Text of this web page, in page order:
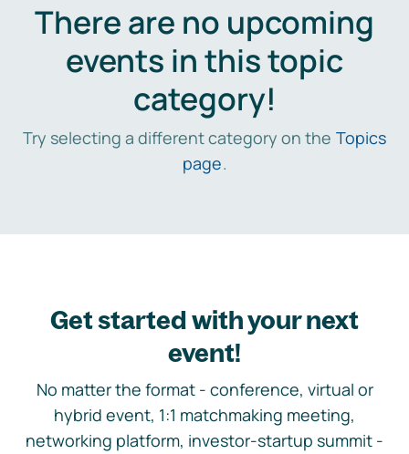
There are no upcoming
events in this topic
category!
Try selecting a different category on the Topics
page.
Get started with your next
event!
No matter the format - conference, virtual or
hybrid event, 1:1 matchmaking meeting,
networking platform, investor-startup summit -